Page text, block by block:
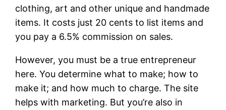
clothing, art and other unique and handmade
items. It costs just 20 cents to list items and
you pay a 6.5% commission on sales.
However, you must be a true entrepreneur
here. You determine what to make; how to
make it; and how much to charge. The site
helps with marketing. But you’re also in